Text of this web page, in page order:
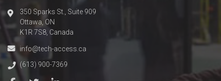
350 Sparks St., Suite 909
Ottawa, ON
K1R 7S8, Canada
info@tech-access.ca
(613) 900-7369